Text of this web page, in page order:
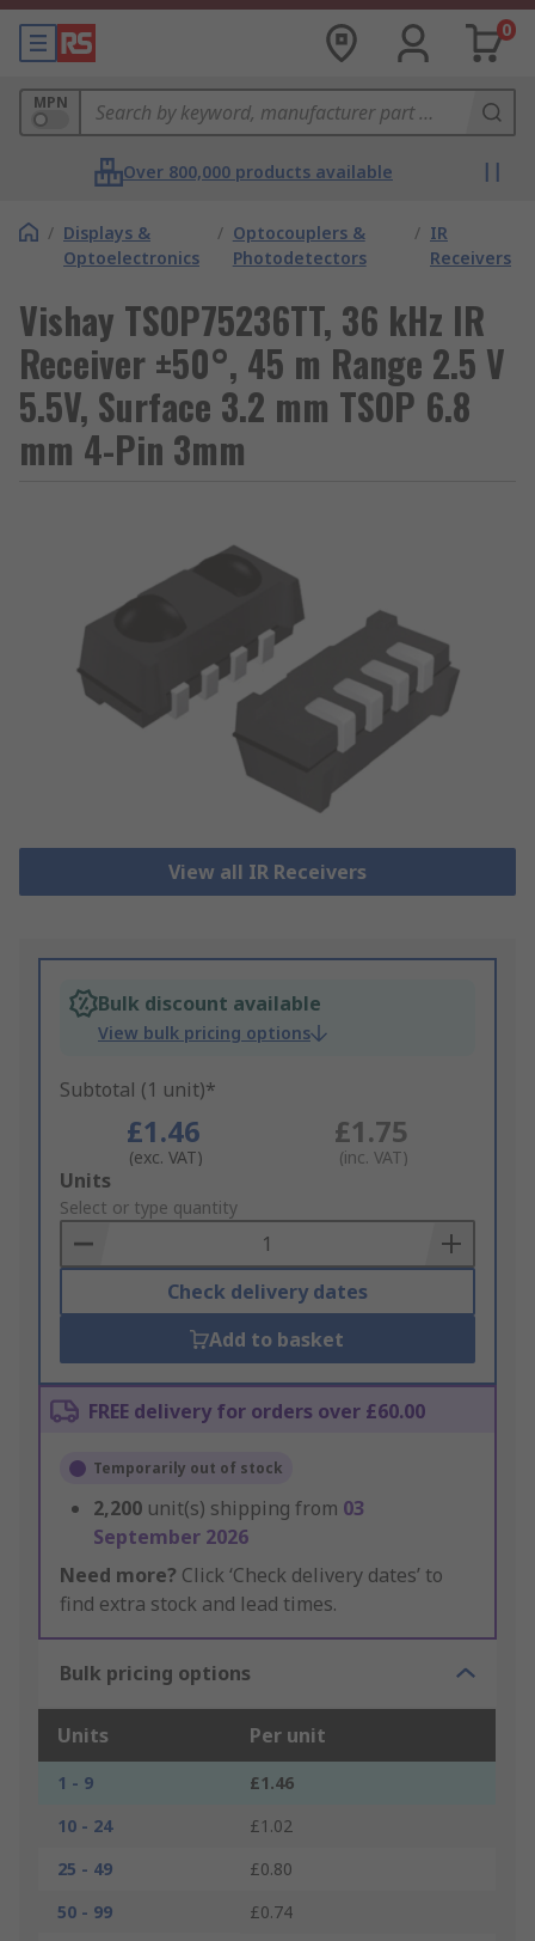
0
MPN
Over 800,000 products available
/ Displays &
Optoelectronics
/ Optocouplers &
Photodetectors
/ IR
Receivers
Vishay TSOP75236TT, 36 kHz IR
Receiver ±50°, 45 m Range 2.5 V
5.5V, Surface 3.2 mm TSOP 6.8
mm 4-Pin 3mm
View all IR Receivers
Bulk discount available
View bulk pricing options
Subtotal (1 unit)*
£1.46
(exc. VAT)
£1.75
(inc. VAT)
Add
to
Basket
Units
Select or type quantity
Check delivery dates
Add to basket
FREE delivery for orders over £60.00
Temporarily out of stock
2,200 unit(s) shipping from 03
September 2026
Need more? Click ‘Check delivery dates’ to
find extra stock and lead times.
Bulk pricing options
Units Per unit
1 - 9
£1.46
10 - 24
£1.02
25 - 49
£0.80
50 - 99
£0.74